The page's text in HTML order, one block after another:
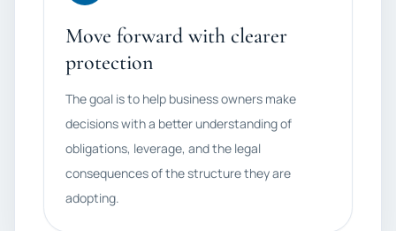
Move forward with clearer
protection
The goal is to help business owners make
decisions with a better understanding of
obligations, leverage, and the legal
consequences of the structure they are
adopting.